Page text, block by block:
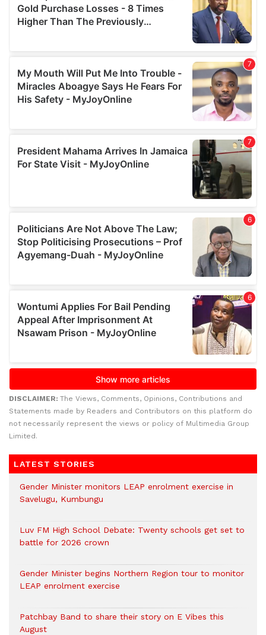
DISCLAIMER: The Views, Comments, Opinions, Contributions and
Statements made by Readers and Contributors on this platform do
not necessarily represent the views or policy of Multimedia Group
Limited.
LATEST STORIES
Gender Minister monitors LEAP enrolment exercise in
Savelugu, Kumbungu
Luv FM High School Debate: Twenty schools get set to
battle for 2026 crown
Gender Minister begins Northern Region tour to monitor
LEAP enrolment exercise
Patchbay Band to share their story on E Vibes this
August